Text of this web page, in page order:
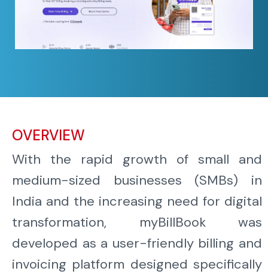
OVERVIEW
With the rapid growth of small and
medium-sized businesses (SMBs) in
India and the increasing need for digital
transformation, myBillBook was
developed as a user-friendly billing and
invoicing platform designed specifically